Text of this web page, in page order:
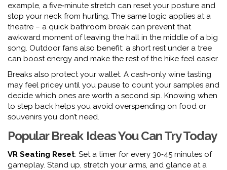
example, a five‑minute stretch can reset your posture and
stop your neck from hurting. The same logic applies at a
theatre – a quick bathroom break can prevent that
awkward moment of leaving the hall in the middle of a big
song. Outdoor fans also benefit: a short rest under a tree
can boost energy and make the rest of the hike feel easier.
Breaks also protect your wallet. A cash‑only wine tasting
may feel pricey until you pause to count your samples and
decide which ones are worth a second sip. Knowing when
to step back helps you avoid overspending on food or
souvenirs you don’t need.
Popular Break Ideas You Can Try Today
VR Seating Reset: Set a timer for every 30‑45 minutes of
gameplay. Stand up, stretch your arms, and glance at a